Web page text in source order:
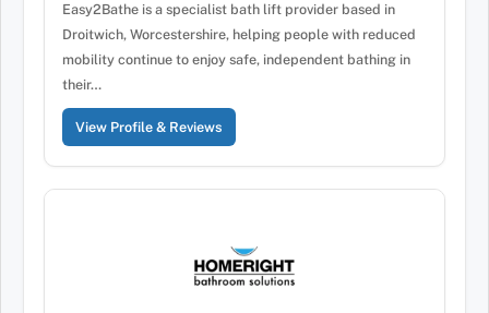
Easy2Bathe is a specialist bath lift provider based in
Droitwich, Worcestershire, helping people with reduced
mobility continue to enjoy safe, independent bathing in
their…
View Profile & Reviews